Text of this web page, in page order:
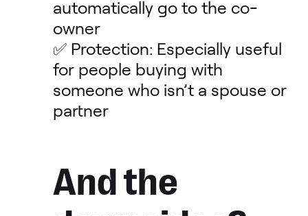
automatically go to the co-
owner
✅ Protection: Especially useful
for people buying with
someone who isn’t a spouse or
partner
And the